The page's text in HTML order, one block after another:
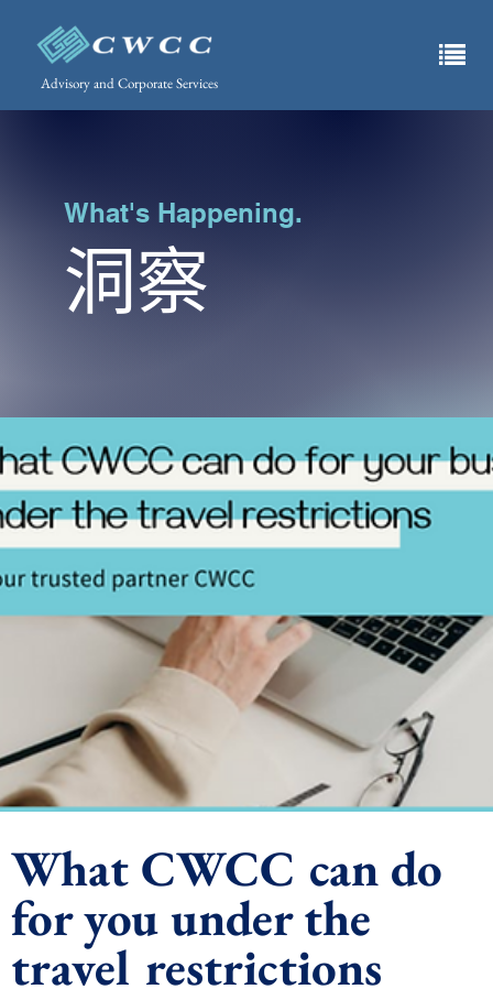
Advisory and Corporate Services
What's Happening.
洞察
What CWCC can do
for you under the
travel restrictions